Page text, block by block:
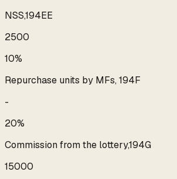
NSS,194EE
₹2500
10%
Repurchase units by MFs, 194F
-
20%
Commission from the lottery,194G
₹15000